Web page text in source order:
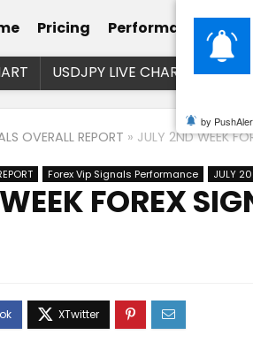
Pricing Performance
USDJPY LIVE CHART
OVERALL REPORT » JULY 2ND WEEK
Forex Vip Signals Performance JULY
FOREX
by